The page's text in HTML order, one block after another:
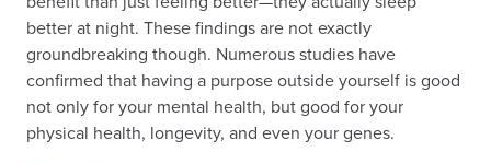
better at night. These findings are not exactly
groundbreaking though. Numerous studies have
confirmed that having a purpose outside yourself is good
not only for your mental health, but good for your
physical health, longevity, and even your genes.